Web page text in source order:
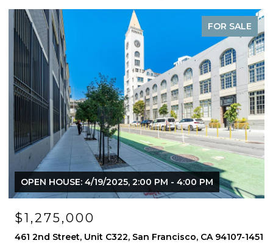
FOR SALE
OPEN HOUSE: 4/19/2025, 2:00 PM - 4:00 PM
$1,275,000
461 2nd Street, Unit C322, San Francisco, CA 94107-1451